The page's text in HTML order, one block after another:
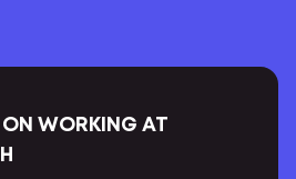
ON WORKING AT